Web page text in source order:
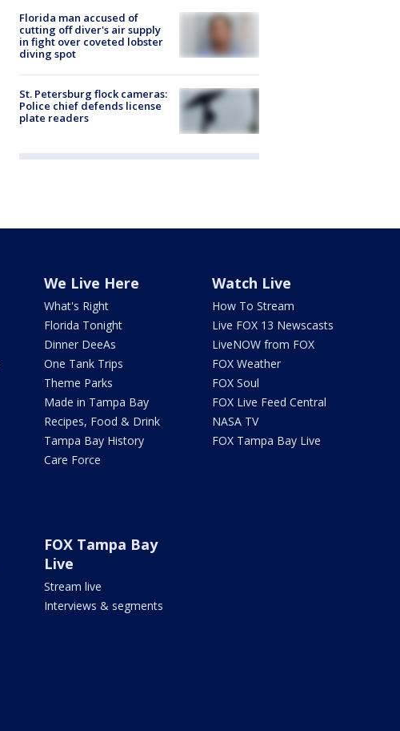
Florida man accused of
cutting off diver's air supply
in fight over coveted lobster
diving spot
St. Petersburg flock cameras:
Police chief defends license
plate readers
We Live Here
What's Right
Florida Tonight
Dinner DeeAs
One Tank Trips
Theme Parks
Made in Tampa Bay
Recipes, Food & Drink
Tampa Bay History
Care Force
Watch Live
How To Stream
Live FOX 13 Newscasts
LiveNOW from FOX
FOX Weather
FOX Soul
FOX Live Feed Central
NASA TV
FOX Tampa Bay Live
FOX Tampa Bay
Live
Stream live
Interviews & segments